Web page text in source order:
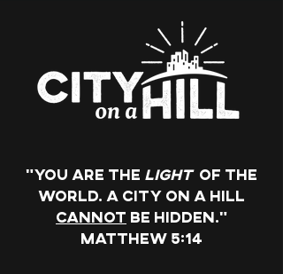
"You are the light of the
world. A city on a hill
cannot be hidden."
Matthew 5:14